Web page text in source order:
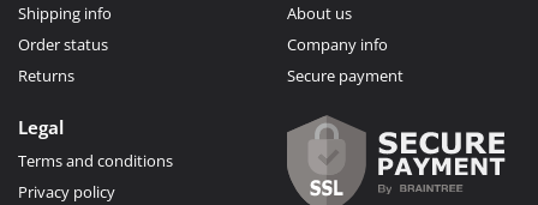
Shipping info
Order status
Returns
About us
Company info
Secure payment
Legal
Terms and conditions
Privacy policy